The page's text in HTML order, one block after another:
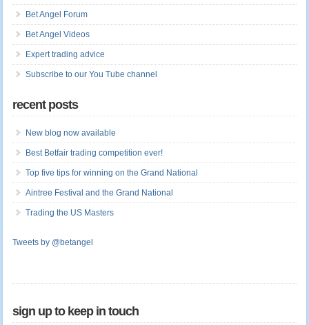
Bet Angel Forum
Bet Angel Videos
Expert trading advice
Subscribe to our You Tube channel
recent posts
New blog now available
Best Betfair trading competition ever!
Top five tips for winning on the Grand National
Aintree Festival and the Grand National
Trading the US Masters
Tweets by @betangel
sign up to keep in touch